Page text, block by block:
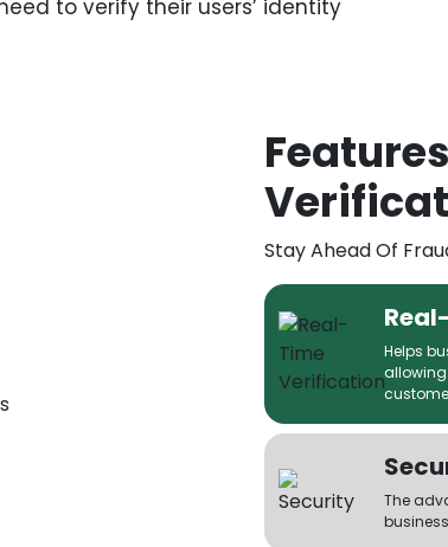
to verify their users’ identity
Stay Ahead Of
Helps
The